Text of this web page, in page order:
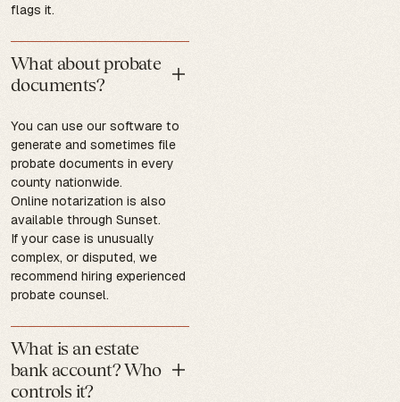
flags it.
What about probate
documents?
You can use our software to
generate and sometimes file
probate documents in every
county nationwide.
Online notarization is also
available through Sunset.
If your case is unusually
complex, or disputed, we
recommend hiring experienced
probate counsel.
What is an estate
bank account? Who
controls it?